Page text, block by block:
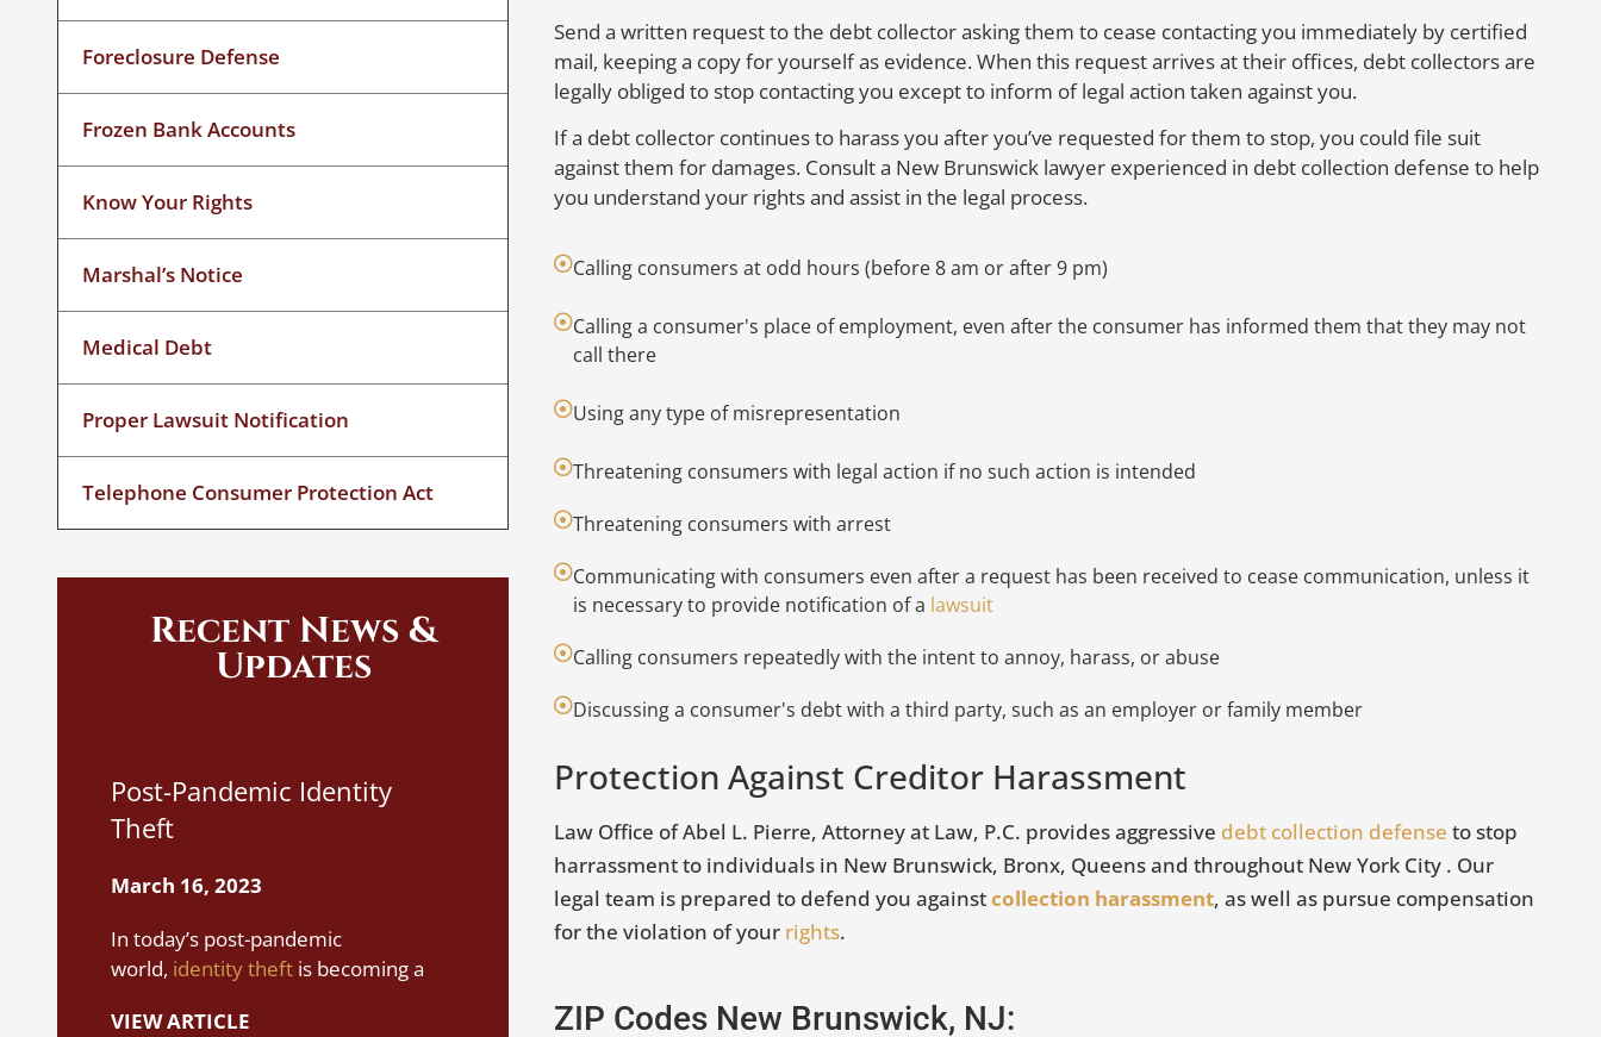
Foreclosure Defense
Frozen Bank Accounts
Know Your Rights
Marshal’s Notice
Medical Debt
Proper Lawsuit Notification
Telephone Consumer Protection Act
Recent News &
Updates
Post-Pandemic Identity
Theft
March 16, 2023
In today’s post-pandemic
world, identity theft is becoming a
various ways, even between people
VIEW ARTICLE
I Never Opened a Citibank
Account, Was My Identity
Stolen?
March 17, 2022
important assets you have. The
3 Common Credit Reporting
Mistakes
July 26, 2018
credit report? This is why it is
important to remember to
VIEW ARTICLE
May 16, 2018
Send a written request to the debt collector asking them to cease contacting you immediately by certified
mail, keeping a copy for yourself as evidence. When this request arrives at their offices, debt collectors are
legally obliged to stop contacting you except to inform of legal action taken against you.
If a debt collector continues to harass you after you’ve requested for them to stop, you could file suit
against them for damages. Consult a New Brunswick lawyer experienced in debt collection defense to help
you understand your rights and assist in the legal process.
Calling consumers at odd hours (before 8 am or after 9 pm)
Calling a consumer's place of employment, even after the consumer has informed them that they may not
call there
Using any type of misrepresentation
Threatening consumers with legal action if no such action is intended
Threatening consumers with arrest
Communicating with consumers even after a request has been received to cease communication, unless it
is necessary to provide notification of a lawsuit
Calling consumers repeatedly with the intent to annoy, harass, or abuse
Discussing a consumer's debt with a third party, such as an employer or family member
Protection Against Creditor Harassment
Law Office of Abel L. Pierre, Attorney at Law, P.C. provides aggressive debt collection defense to stop
harrassment to individuals in New Brunswick, Bronx, Queens and throughout New York City . Our
legal team is prepared to defend you againstcollection harassment, as well as pursue compensation
for the violation of your rights.
ZIP Codes New Brunswick, NJ: